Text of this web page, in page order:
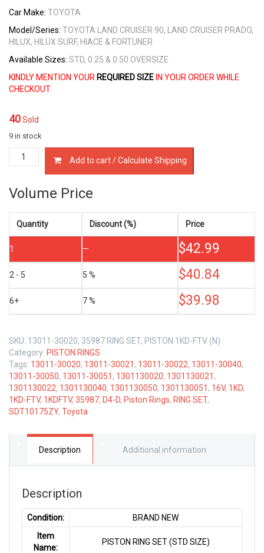
Car Make: TOYOTA
Model/Series: TOYOTA LAND CRUISER 90, LAND CRUISER PRADO,
HILUX, HILUX SURF, HIACE & FORTUNER
Available Sizes: STD, 0.25 & 0.50 OVERSIZE
KINDLY MENTION YOUR REQUIRED SIZE IN YOUR ORDER WHILE
CHECKOUT.
40Sold
9 in stock
13011-
30020
RING
SET
TOYOTA
1KD-
FTV
D4-
3.0
Add to cart / Calculate Shipping
Volume Price
Quantity Discount (%) Price
1 — $42.99
2 - 5 5 % $40.84
6+ 7 % $39.98
SKU: 13011-30020, 35987 RING SET, PISTON 1KD-FTV (N)
Category: PISTON RINGS
Tags: 13011-30020, 13011-30021 , 13011-30022, 13011-30040,
13011-30050, 13011-30051 , 1301130020, 1301130021 ,
1301130022, 1301130040, 1301130050, 1301130051 , 16V, 1KD,
1KD-FTV, 1KDFTV, 35987, D4-D, Piston Rings, RING SET,
SDT10175ZY, Toyota
Description Additional information
Description
Condition:
BRAND NEW
Item
Name:
PISTON RING SET (STD SIZE)